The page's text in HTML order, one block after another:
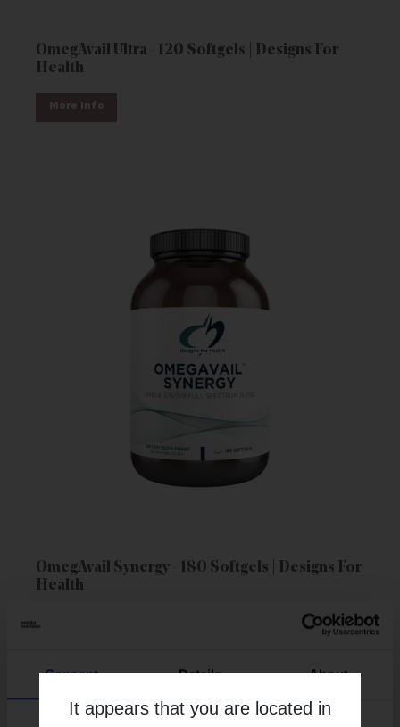
It appears that you are located in
Consent Details About
OmegAvail Ultra - 120 Softgels | Designs For
Health
More Info
OmegAvail Synergy - 180 Softgels | Designs For
Health